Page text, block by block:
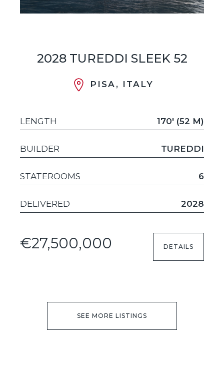
2028 TUREDDI SLEEK 52
PISA, ITALY
LENGTH 170' (52 M)
BUILDER TUREDDI
STATEROOMS 6
DELIVERED 2028
€27,500,000 DETAILS
SEE MORE LISTINGS